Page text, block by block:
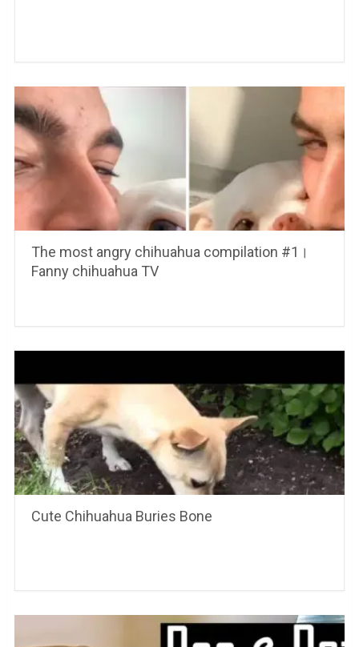
The most angry chihuahua compilation #1।
Fanny chihuahua TV
Cute Chihuahua Buries Bone